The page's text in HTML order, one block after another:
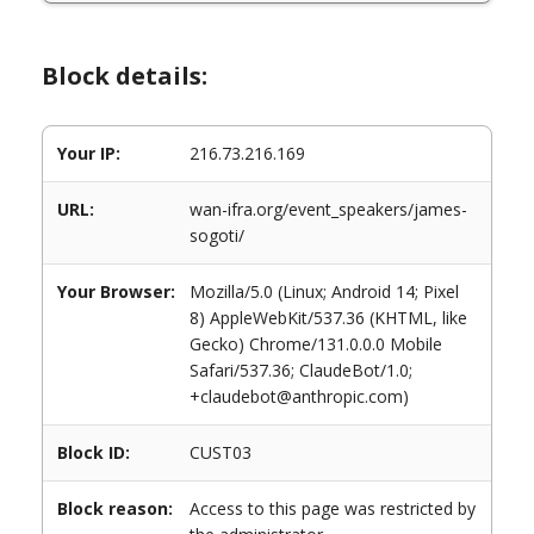
Block details:
Your IP: 216.73.216.169
URL:
wan-ifra.org/event_speakers/james-
sogoti/
Your Browser:
Mozilla/5.0 (Linux; Android 14; Pixel
8) AppleWebKit/537.36 (KHTML, like
Gecko) Chrome/131.0.0.0 Mobile
Safari/537.36; ClaudeBot/1.0;
+claudebot@anthropic.com)
Block ID: CUST03
Block reason:
Access to this page was restricted by